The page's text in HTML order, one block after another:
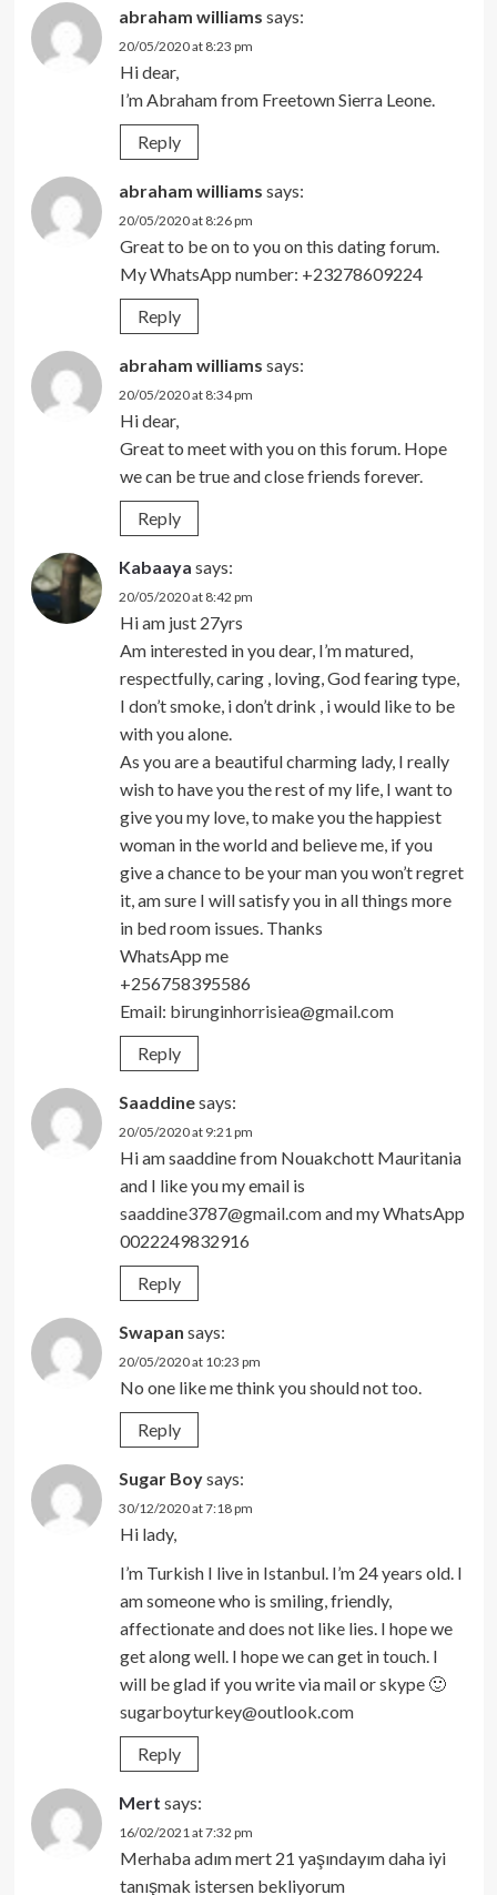
abraham williams says:
20/05/2020 at 8:23 pm
Hi dear,
I’m Abraham from Freetown Sierra Leone.
Reply
abraham williams says:
20/05/2020 at 8:26 pm
Great to be on to you on this dating forum.
My WhatsApp number: +23278609224
Reply
abraham williams says:
20/05/2020 at 8:34 pm
Hi dear,
Great to meet with you on this forum. Hope
we can be true and close friends forever.
Reply
Kabaaya says:
20/05/2020 at 8:42 pm
Hi am just 27yrs
Am interested in you dear, I’m matured,
respectfully, caring , loving, God fearing type,
I don’t smoke, i don’t drink , i would like to be
with you alone.
As you are a beautiful charming lady, I really
wish to have you the rest of my life, I want to
give you my love, to make you the happiest
woman in the world and believe me, if you
give a chance to be your man you won’t regret
it, am sure I will satisfy you in all things more
in bed room issues. Thanks
WhatsApp me
+256758395586
Email: birunginhorrisiea@gmail.com
Reply
Saaddinesays:
20/05/2020 at 9:21 pm
Hi am saaddine from Nouakchott Mauritania
and I like you my email is
saaddine3787@gmail.comand my WhatsApp
0022249832916
Reply
Swapan says:
20/05/2020 at 10:23 pm
No one like me think you should not too.
Reply
Sugar Boysays:
30/12/2020 at 7:18 pm
Hi lady,
I’m Turkish I live in Istanbul. I’m 24 years old. I
am someone who is smiling, friendly,
affectionate and does not like lies. I hope we
get along well. I hope we can get in touch. I
will be glad if you write via mail or skype 🙂
sugarboyturkey@outlook.com
Reply
Mert says:
16/02/2021 at 7:32 pm
Merhaba adım mert 21 yaşındayım daha iyi
tanışmak istersen bekliyorum